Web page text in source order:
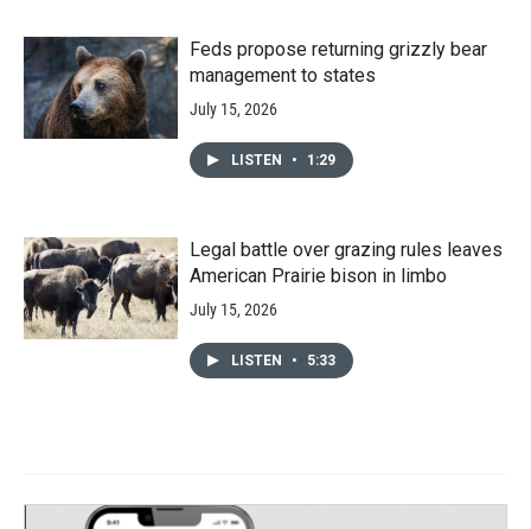
Feds propose returning grizzly bear
management to states
July 15, 2026
LISTEN • 1:29
Legal battle over grazing rules leaves
American Prairie bison in limbo
July 15, 2026
LISTEN • 5:33